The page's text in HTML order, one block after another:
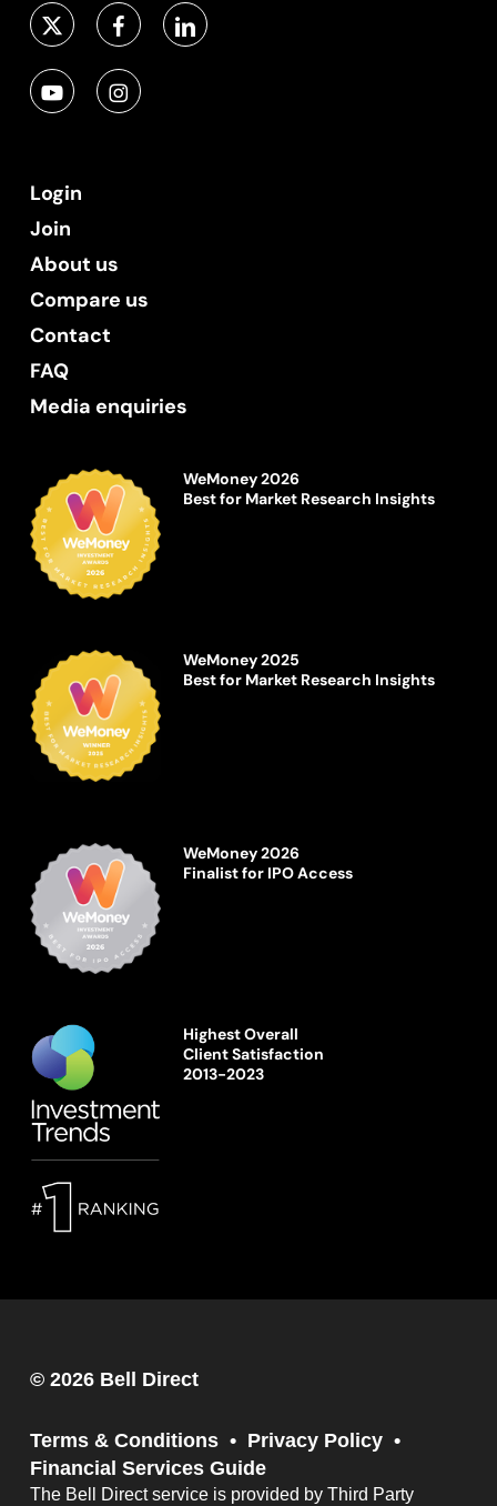
Login
Join
About us
Compare us
Contact
FAQ
Media enquiries
WeMoney 2026
Best for Market Research Insights
WeMoney 2025
Best for Market Research Insights
WeMoney 2026
Finalist for IPO Access
Highest Overall
Client Satisfaction
2013-2023
© 2026 Bell Direct
Terms & Conditions
Privacy Policy
Financial Services Guide
The Bell Direct service is provided by Third Party